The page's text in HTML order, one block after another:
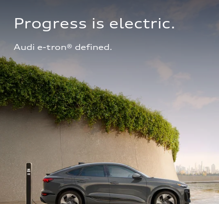
Progress is electric.
Audi e-tron® defined.